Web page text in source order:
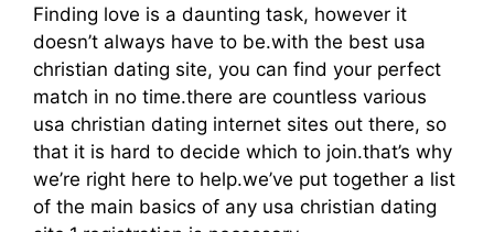
Finding love is a daunting task, however it
doesn’t always have to be.with the best usa
christian dating site, you can find your perfect
match in no time.there are countless various
usa christian dating internet sites out there, so
that it is hard to decide which to join.that’s why
we’re right here to help.we’ve put together a list
of the main basics of any usa christian dating